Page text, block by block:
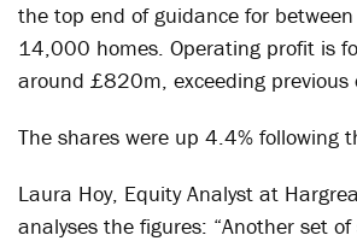
the top end of guidance for
14,000 homes. Operating profit is
around £820m, exceeding previous
The shares were up 4.4% following
Laura Hoy, Equity Analyst at
analyses the figures: “Another set